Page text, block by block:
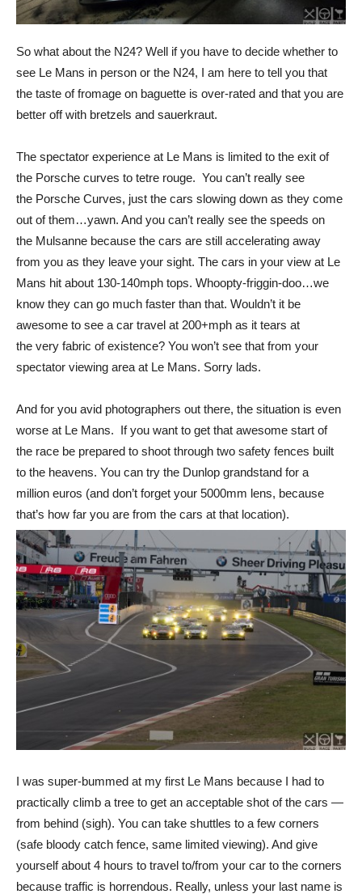
So what about the N24? Well if you have to decide whether to
see Le Mans in person or the N24, I am here to tell you that
the taste of fromage on baguette is over-rated and that you are
better off with bretzels and sauerkraut.
The spectator experience at Le Mans is limited to the exit of
the Porsche curves to tetre rouge. You can’t really see
the Porsche Curves, just the cars slowing down as they come
out of them…yawn. And you can’t really see the speeds on
the Mulsanne because the cars are still accelerating away
from you as they leave your sight. The cars in your view at Le
Mans hit about 130-140mph tops. Whoopty-friggin-doo…we
know they can go much faster than that. Wouldn’t it be
awesome to see a car travel at 200+mph as it tears at
the very fabric of existence? You won’t see that from your
spectator viewing area at Le Mans. Sorry lads.
And for you avid photographers out there, the situation is even
worse at Le Mans. If you want to get that awesome start of
the race be prepared to shoot through two safety fences built
to the heavens. You can try the Dunlop grandstand for a
million euros (and don’t forget your 5000mm lens, because
that’s how far you are from the cars at that location).
I was super-bummed at my first Le Mans because I had to
practically climb a tree to get an acceptable shot of the cars —
from behind (sigh). You can take shuttles to a few corners
(safe bloody catch fence, same limited viewing). And give
yourself about 4 hours to travel to/from your car to the corners
because traffic is horrendous. Really, unless your last name is